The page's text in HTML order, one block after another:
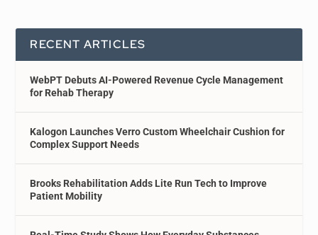
RECENT ARTICLES
WebPT Debuts AI-Powered Revenue Cycle Management
for Rehab Therapy
Kalogon Launches Verro Custom Wheelchair Cushion for
Complex Support Needs
Brooks Rehabilitation Adds Lite Run Tech to Improve
Patient Mobility